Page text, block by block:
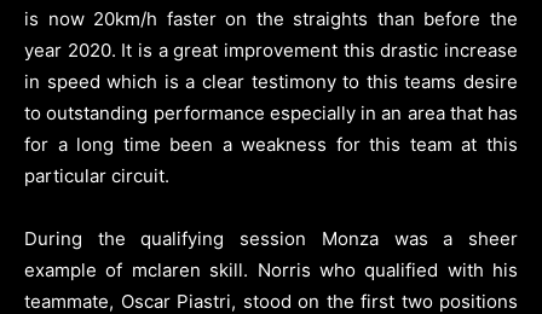
is now 20km/h faster on the straights than before the
year 2020. It is a great improvement this drastic increase
in speed which is a clear testimony to this teams desire
to outstanding performance especially in an area that has
for a long time been a weakness for this team at this
particular circuit.
During the qualifying session Monza was a sheer
example of mclaren skill. Norris who qualified with his
teammate, Oscar Piastri, stood on the first two positions